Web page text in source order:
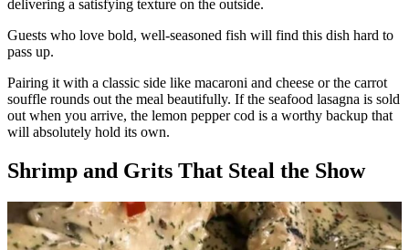
delivering a satisfying texture on the outside.
Guests who love bold, well-seasoned fish will find this dish hard to
pass up.
Pairing it with a classic side like macaroni and cheese or the carrot
souffle rounds out the meal beautifully. If the seafood lasagna is sold
out when you arrive, the lemon pepper cod is a worthy backup that
will absolutely hold its own.
Shrimp and Grits That Steal the Show